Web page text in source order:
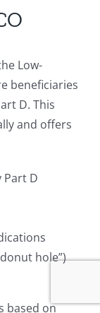
Low-
beneficiaries
D. This
and offers
Part D
hole”)
based on